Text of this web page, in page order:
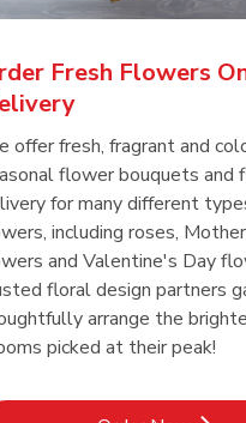
Fresh Flowers
offer fresh, fragrant and
flower bouquets and
for many different
including roses,
and Valentine's Day
floral design partners
arrange the
picked at their peak!